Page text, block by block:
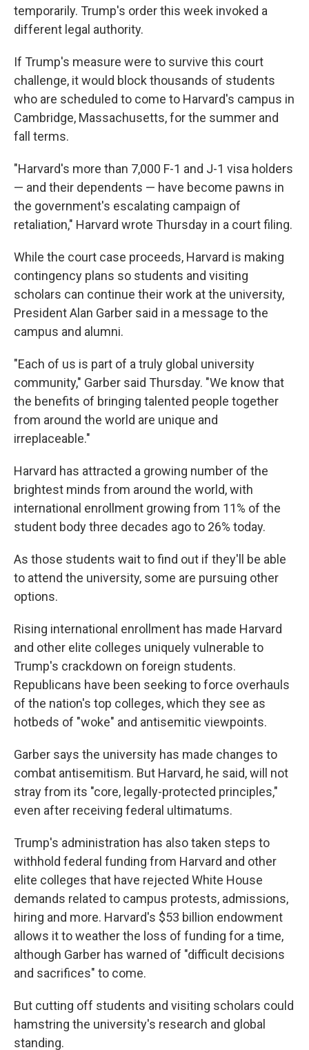
temporarily. Trump's order this week invoked a
different legal authority.
If Trump's measure were to survive this court
challenge, it would block thousands of students
who are scheduled to come to Harvard's campus in
Cambridge, Massachusetts, for the summer and
fall terms.
"Harvard's more than 7,000 F-1 and J-1 visa holders
— and their dependents — have become pawns in
the government's escalating campaign of
retaliation," Harvard wrote Thursday in a court filing.
While the court case proceeds, Harvard is making
contingency plans so students and visiting
scholars can continue their work at the university,
President Alan Garber said in a message to the
campus and alumni.
"Each of us is part of a truly global university
community," Garber said Thursday. "We know that
the benefits of bringing talented people together
from around the world are unique and
irreplaceable."
Harvard has attracted a growing number of the
brightest minds from around the world, with
international enrollment growing from 11% of the
student body three decades ago to 26% today.
As those students wait to find out if they'll be able
to attend the university, some are pursuing other
options.
Rising international enrollment has made Harvard
and other elite colleges uniquely vulnerable to
Trump's crackdown on foreign students.
Republicans have been seeking to force overhauls
of the nation's top colleges, which they see as
hotbeds of "woke" and antisemitic viewpoints.
Garber says the university has made changes to
combat antisemitism. But Harvard, he said, will not
stray from its "core, legally-protected principles,"
even after receiving federal ultimatums.
Trump's administration has also taken steps to
withhold federal funding from Harvard and other
elite colleges that have rejected White House
demands related to campus protests, admissions,
hiring and more. Harvard's $53 billion endowment
allows it to weather the loss of funding for a time,
although Garber has warned of "difficult decisions
and sacrifices" to come.
But cutting off students and visiting scholars could
hamstring the university's research and global
standing.